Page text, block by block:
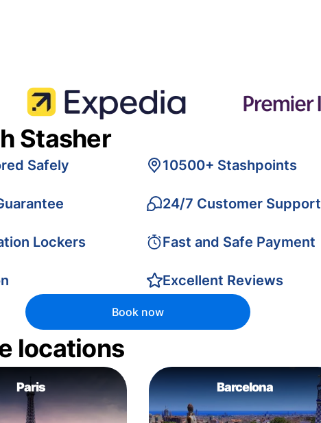
Stasher
Safely
Lockers
10500+ Stashpoints
24/7 Customer Support
Fast and Safe Payment
Excellent Reviews
Book now
locations
Paris Barcelona